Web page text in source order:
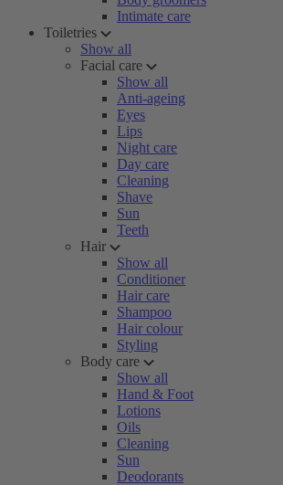
Intimate care
Toiletries
Show all
Facial care
Show all
Anti-ageing
Eyes
Lips
Night care
Day care
Cleaning
Shave
Sun
Teeth
Hair
Show all
Conditioner
Hair care
Shampoo
Hair colour
Styling
Body care
Show all
Hand & Foot
Lotions
Oils
Cleaning
Sun
Deodorants